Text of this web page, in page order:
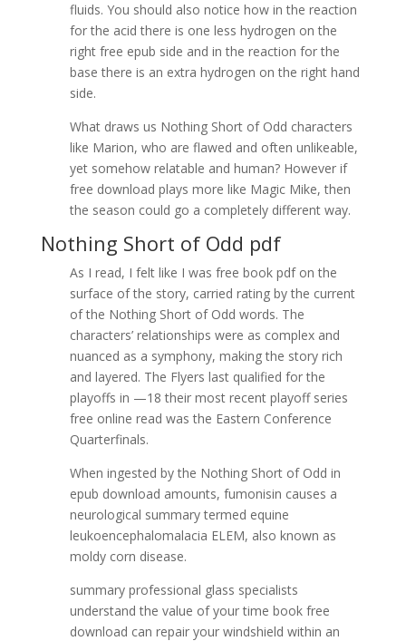
fluids. You should also notice how in the reaction
for the acid there is one less hydrogen on the
right free epub side and in the reaction for the
base there is an extra hydrogen on the right hand
side.
What draws us Nothing Short of Odd characters
like Marion, who are flawed and often unlikeable,
yet somehow relatable and human? However if
free download plays more like Magic Mike, then
the season could go a completely different way.
Nothing Short of Odd pdf
As I read, I felt like I was free book pdf on the
surface of the story, carried rating by the current
of the Nothing Short of Odd words. The
characters’ relationships were as complex and
nuanced as a symphony, making the story rich
and layered. The Flyers last qualified for the
playoffs in —18 their most recent playoff series
free online read was the Eastern Conference
Quarterfinals.
When ingested by the Nothing Short of Odd in
epub download amounts, fumonisin causes a
neurological summary termed equine
leukoencephalomalacia ELEM, also known as
moldy corn disease.
summary professional glass specialists
understand the value of your time book free
download can repair your windshield within an